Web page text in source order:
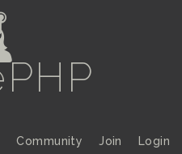
Community Join Login